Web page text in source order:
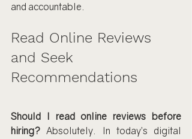
and accountable.
Read Online Reviews
and Seek
Recommendations
Should I read online reviews before
hiring? Absolutely. In today’s digital